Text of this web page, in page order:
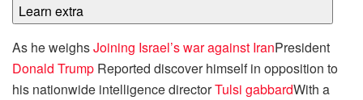
Learn extra
As he weighsJoining Israel’s war against IranPresident
Donald Trump Reported discover himself in opposition to
his nationwide intelligence directorTulsi gabbardWith a